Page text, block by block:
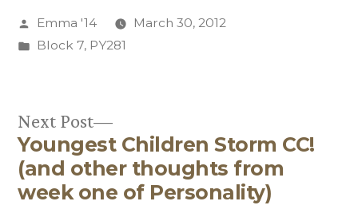
Posted
by
Emma '14
March 30, 2012
Posted
Block 7, PY281
Post
navigation
Next Post
Next
post:
Youngest Children Storm CC!
(and other thoughts from
week one of Personality)